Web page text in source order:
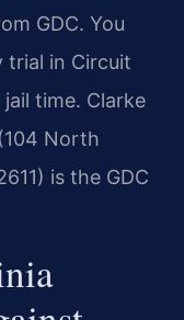
GDC. You
trial in Circuit
time. Clarke
North
is the GDC